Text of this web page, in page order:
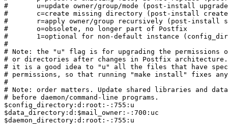
#	u=update owner/group/mode (post-install upgrade-permissions).
#	c=create missing directory (post-install create-missing).
#	r=apply owner/group recursively (post-install set/upgrade-permissions).
#	o=obsolete, no longer part of Postfix
#	1=optional for non-default instance (config_dir != built-in default).
#
# Note: the "u" flag is for upgrading the
# or directories after changes in Postfix architecture.
# it is a good idea to "u" all the files that have
# permissions, so that running "make install" fixes
#
# Note: order matters. Update shared libraries and
# before daemon/command-line programs.
$config_directory:d:root:-:755:u
$data_directory:d:$mail_owner:-:700:uc
$daemon_directory:d:root:-:755:u